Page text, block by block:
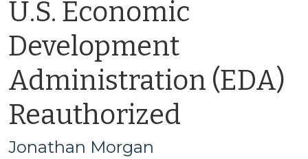
U.S. Economic
Development
Administration (EDA)
Reauthorized
Jonathan Morgan